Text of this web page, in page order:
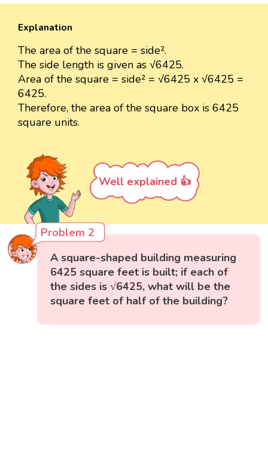
Explanation
The area of the square = side².
The side length is given as √6425.
Area of the square = side² = √6425 x √6425 =
6425.
Therefore, the area of the square box is 6425
square units.
Well explained 👍
Problem 2
A square-shaped building measuring
6425 square feet is built; if each of
the sides is √6425, what will be the
square feet of half of the building?